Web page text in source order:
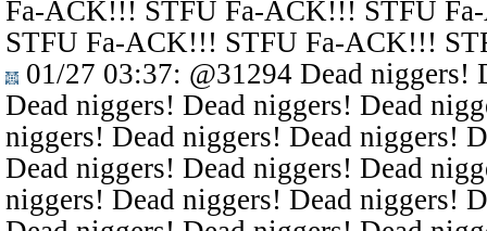
Fa-ACK!!! STFU Fa-ACK!!! STFU
STFU Fa-ACK!!! STFU Fa-ACK!!!
01/27 03:37: @31294 Dead niggers!
Dead niggers! Dead niggers! Dead
niggers! Dead niggers! Dead niggers!
Dead niggers! Dead niggers! Dead
niggers! Dead niggers! Dead niggers!